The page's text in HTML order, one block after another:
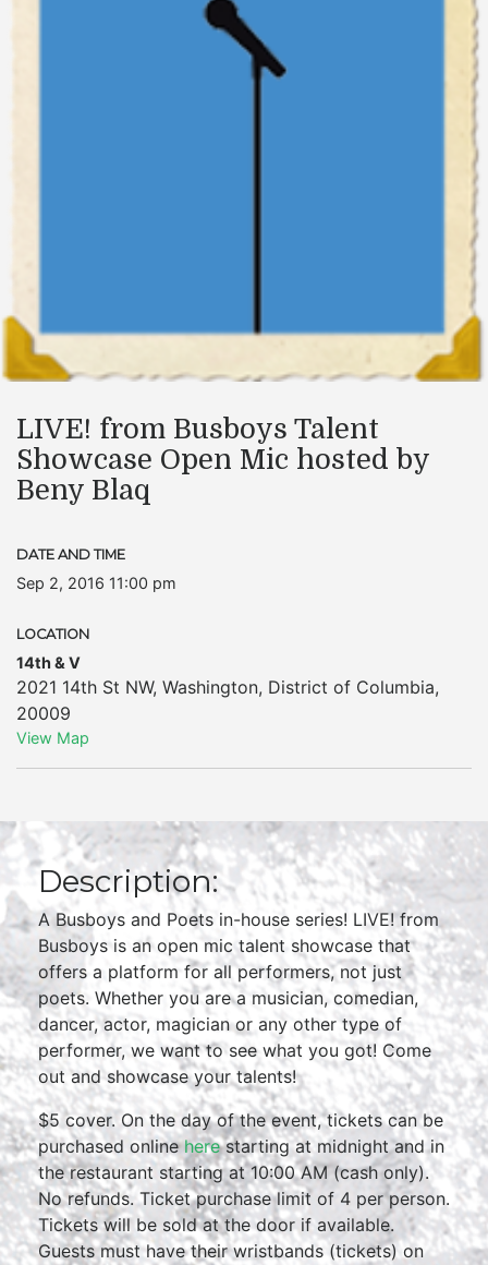
LIVE! from Busboys Talent
Showcase Open Mic hosted by
Beny Blaq
DATE AND TIME
Sep 2, 2016 11:00 pm
LOCATION
14th & V
2021 14th St NW, Washington, District of Columbia,
20009
View Map
Description:
A Busboys and Poets in-house series! LIVE! from
Busboys is an open mic talent showcase that
offers a platform for all performers, not just
poets. Whether you are a musician, comedian,
dancer, actor, magician or any other type of
performer, we want to see what you got! Come
out and showcase your talents!
$5 cover. On the day of the event, tickets can be
purchased onlineherestarting at midnight and in
the restaurant starting at 10:00 AM (cash only).
No refunds. Ticket purchase limit of 4 per person.
Tickets will be sold at the door if available.
Guests must have their wristbands (tickets) on